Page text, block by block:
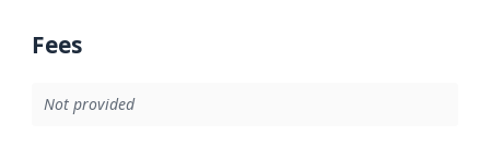
Fees
Not provided